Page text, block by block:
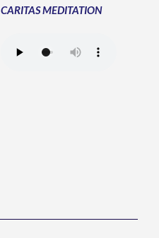
CARITAS MEDITATION